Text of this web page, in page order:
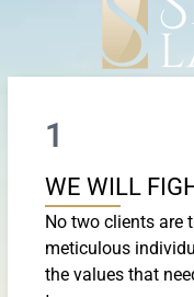
1
WE WILL
No two clients are
meticulous
the values that